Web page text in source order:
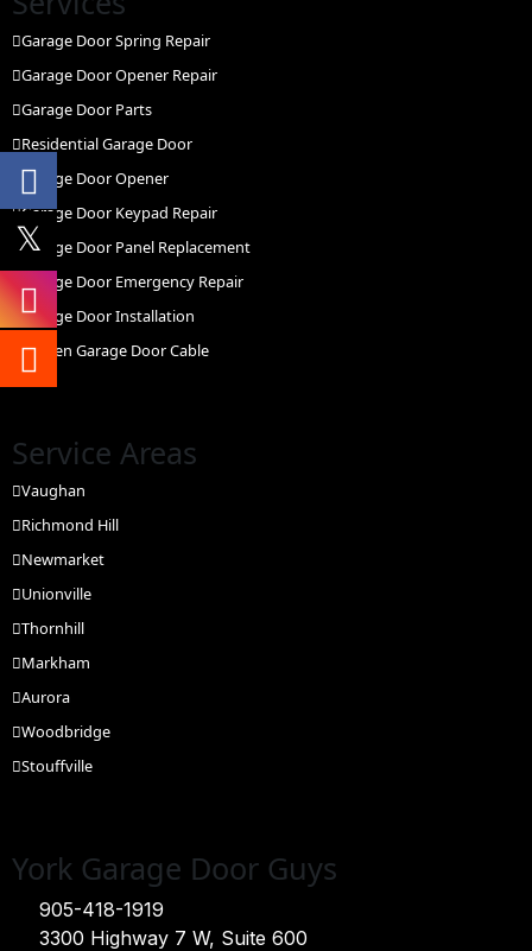
Garage Door Spring Repair
Garage Door Opener Repair
Garage Door Parts
Residential Garage Door
Garage Door Opener
Garage Door Keypad Repair
Garage Door Panel Replacement
Garage Door Emergency Repair
Garage Door Installation
Broken Garage Door Cable
Service Areas
Vaughan
Richmond Hill
Newmarket
Unionville
Thornhill
Markham
Aurora
Woodbridge
Stouffville
York Garage Door Guys
905-418-1919
3300 Highway 7 W, Suite 600